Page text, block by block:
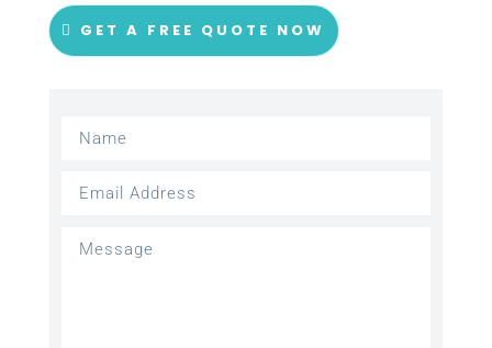
GET A FREE QUOTE NOW